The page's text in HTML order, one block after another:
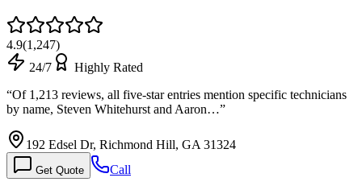
4.9(1,247)
24/7
Highly Rated
“Of 1,213 reviews, all five-star entries mention specific technicians
by name, Steven Whitehurst and Aaron…”
192 Edsel Dr, Richmond Hill, GA 31324
Get Quote Call